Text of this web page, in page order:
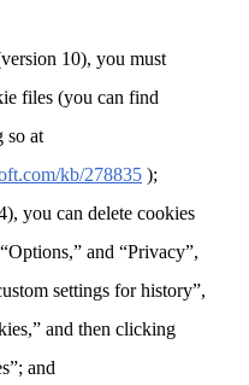
10), you must
files (you can find
so at
kb/278835 );
you can delete cookies
and “Privacy”,
settings for history”,
and then clicking
and